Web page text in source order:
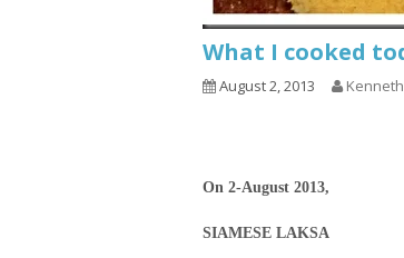
What I cooked
August 2, 2013
On 2-August 2013,
SIAMESE LAKSA